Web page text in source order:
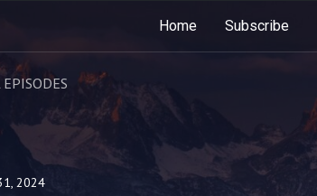
Home Subscribe
2024